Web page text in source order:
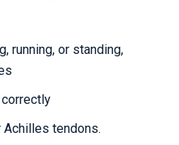
running, or standing,
tendons.